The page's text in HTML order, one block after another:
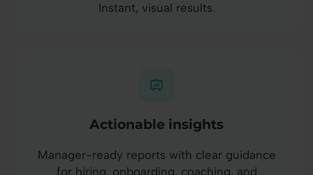
Instant, visual results.
Actionable insights
Manager-ready reports with clear guidance
for hiring, onboarding, coaching, and